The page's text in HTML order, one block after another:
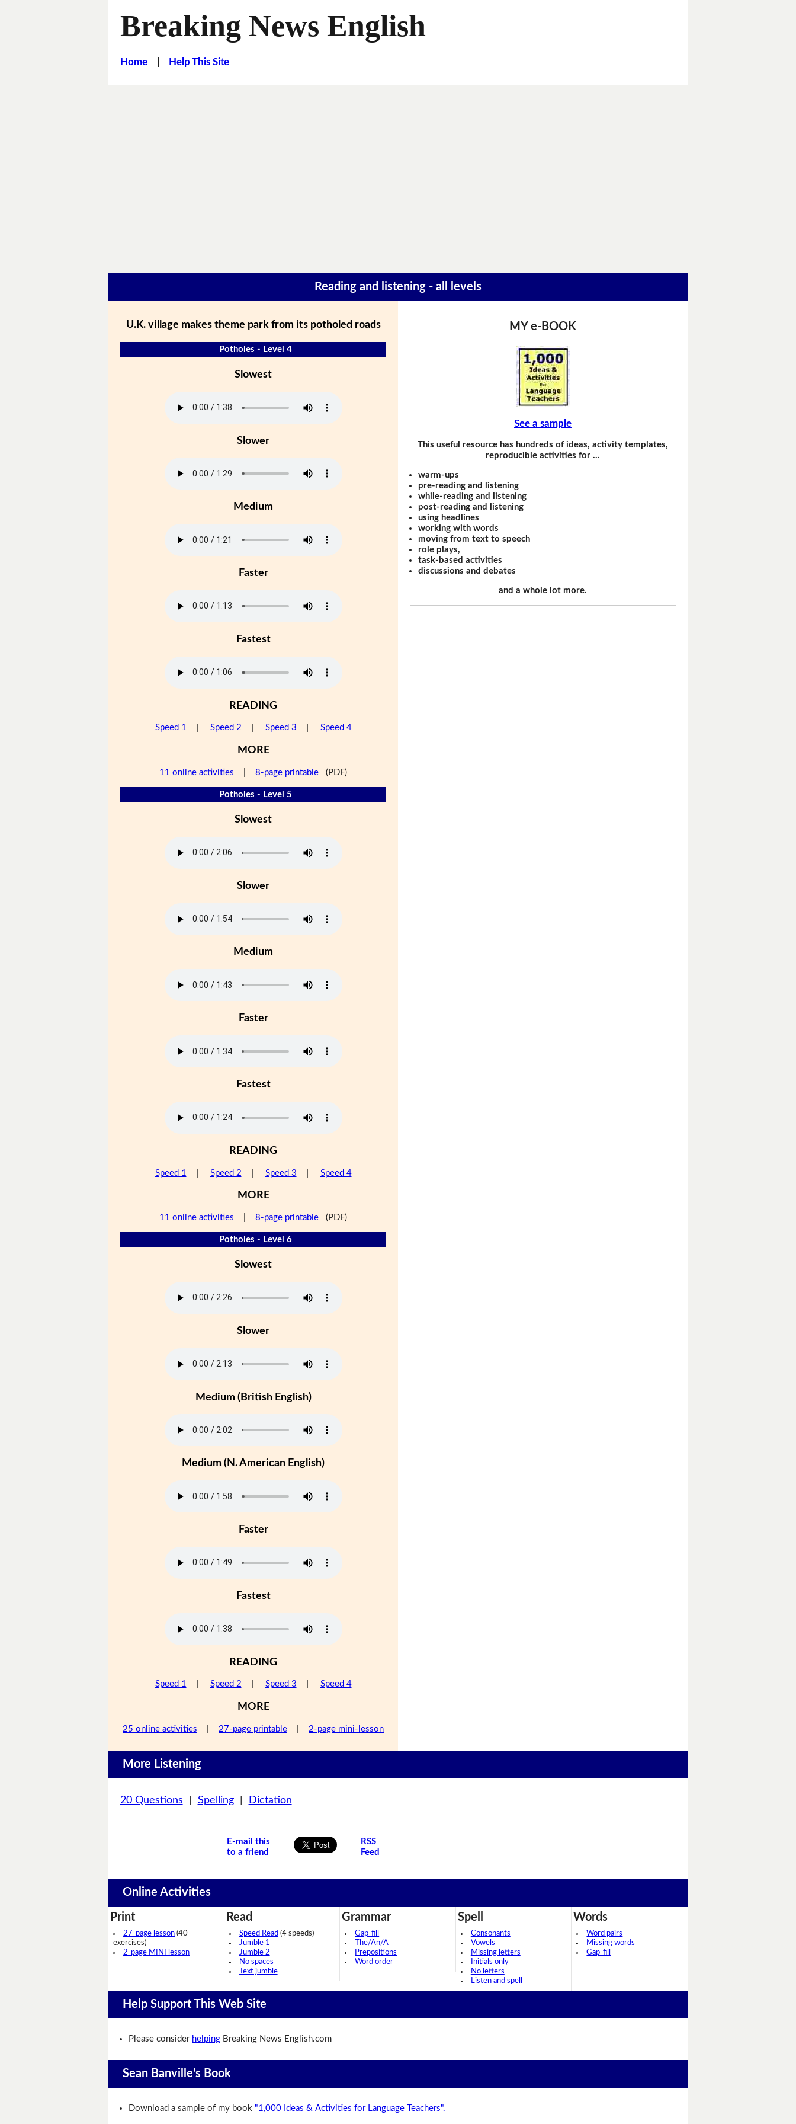
Breaking News English
Home| Help This Site
Reading and listening - all levels
U.K. village makes theme park from its potholed roads
Potholes - Level 4
Slowest
Slower
Medium
Faster
Fastest
READING
Speed 1 Speed 2 Speed 3 Speed 4
MORE
11 online activities 8-page printable (PDF)
Potholes - Level 5
Slowest
Slower
Medium
Faster
Fastest
READING
Speed 1 Speed 2 Speed 3 Speed 4
MORE
11 online activities 8-page printable (PDF)
Potholes - Level 6
Slowest
Slower
Medium (British English)
Medium (N. American English)
Faster
Fastest
READING
Speed 1 Speed 2 Speed 3 Speed 4
MORE
25 online activities 27-page printable 2-page mini-lesson
MY e-BOOK
See a sample
This useful resource has hundreds of ideas, activity templates,
reproducible activities for …
warm-ups
pre-reading and listening
while-reading and listening
post-reading and listening
using headlines
working with words
moving from text to speech
role plays,
task-based activities
discussions and debates
and a whole lot more.
More Listening
20 Questions Spelling| Dictation
E-mail this
to a friend
RSS
Feed
Online Activities
Print
27-page lesson (40
exercises)
2-page MINI lesson
Read
Speed Read (4 speeds)
Jumble 1
Jumble 2
No spaces
Text jumble
Grammar
Gap-fill
The/An/A
Prepositions
Word order
Spell
Consonants
Vowels
Missing letters
Initials only
No letters
Listen and spell
Words
Word pairs
Missing words
Gap-fill
Help Support This Web Site
Please consider helping Breaking News English.com
Sean Banville's Book
Download a sample of my book "1,000 Ideas & Activities for Language Teachers".